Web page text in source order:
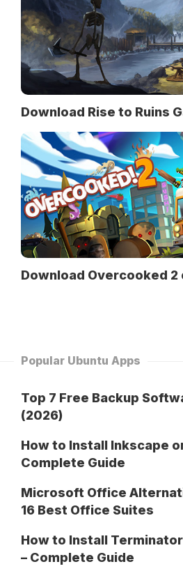
Download Rise to Ruins
Download Overcooked 2
Popular Ubuntu Apps
Top 7 Free Backup
(2026)
How to Install Inkscape
Complete Guide
Microsoft Office
16 Best Office Suites
How to Install
– Complete Guide